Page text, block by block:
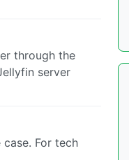
through the
server
For tech